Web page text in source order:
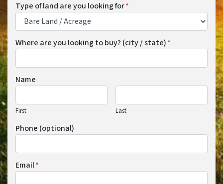
Type of land are you looking for*
Where are you looking to buy? (city / state)*
Name
First Last
Phone (optional)
Email*